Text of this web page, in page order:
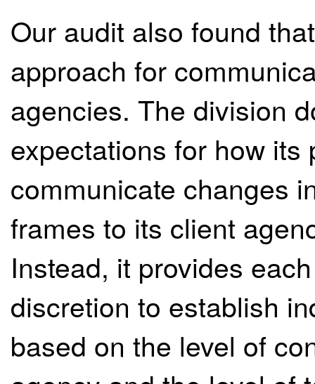
Our audit also found
approach for
agencies. The division
expectations for how
communicate changes
frames to its client
Instead, it provides
discretion to establish
based on the level of